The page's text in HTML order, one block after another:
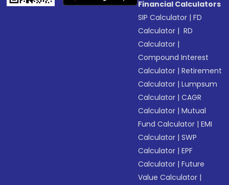
Financial Calculators
SIP Calculator |FD
Calculator | RD
Calculator |
Compound Interest
Calculator |Retirement
Calculator |Lumpsum
Calculator |CAGR
Calculator |Mutual
Fund Calculator |EMI
Calculator |SWP
Calculator |EPF
Calculator |Future
Value Calculator |